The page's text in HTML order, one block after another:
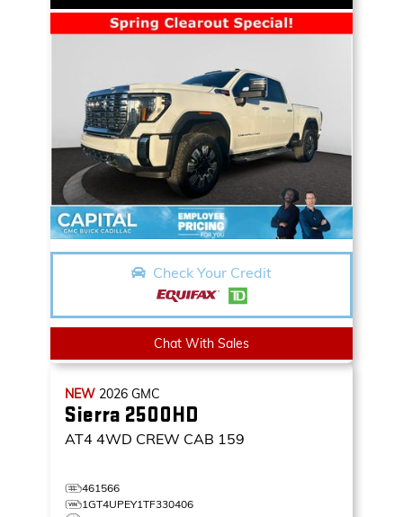
Check Your Credit
Chat With Sales
NEW 2026 GMC
Sierra 2500HD
AT4 4WD CREW CAB 159
461566
1GT4UPEY1TF330406